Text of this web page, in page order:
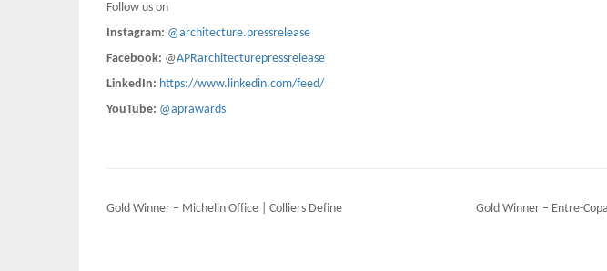
Follow us on
Instagram: @architecture.pressrelease
Facebook: @APRarchitecturepressrelease
LinkedIn: https://www.linkedin.com/feed/
YouTube: @aprawards
Post
Gold Winner – Michelin Office | Colliers Define
Gold Winner – Entre-